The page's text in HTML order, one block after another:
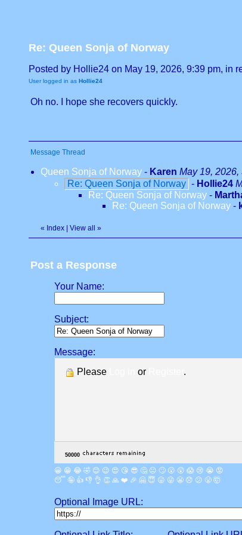
Re: Queen Sonja of Norway
Posted by Hollie24 on May 19, 2026, 9:39 pm, in
User logged in as Hollie24
Oh no. I hope she recovers quickly.
Message Thread
Queen Sonja of Norway - Karen May 19, 2026,
Re: Queen Sonja of Norway - Hollie24
Re: Queen Sonja of Norway -
Re: Queen Sonja of Norway -
« Index View all »
Post a Response
Your Name:
Subject:
Message:
Please
or .
😀 😁 😂 🤣 😊 😉 😍 😘 😎 🤔 😐 🙄 😮 😲 😱 😢 😭 😡
😴 🤪 👍 👎 👌 👏 🙏 ❤️ 🎉 🤗 😇 😛 😜 😬 😞 😕 😤 🤯
Optional Image URL: